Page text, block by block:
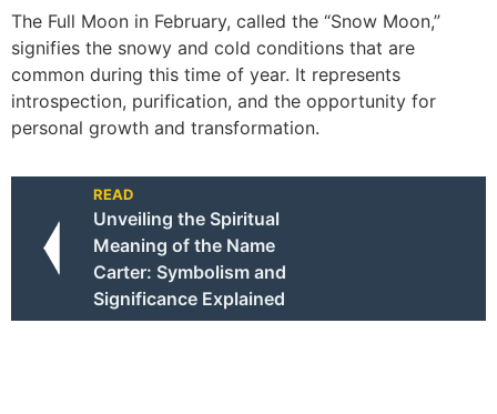
The Full Moon in February, called the “Snow Moon,”
signifies the snowy and cold conditions that are
common during this time of year. It represents
introspection, purification, and the opportunity for
personal growth and transformation.
READ
Unveiling the Spiritual
Meaning of the Name
Carter: Symbolism and
Significance Explained